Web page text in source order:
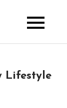
Fitness
Lifestyle